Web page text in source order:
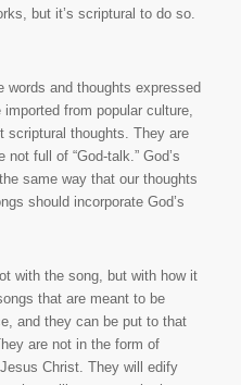
but it’s scriptural to do so.
words and thoughts expressed
from popular culture,
scriptural thoughts. They are
full of “God-talk.” God’s
same way that our thoughts
should incorporate God’s
with the song, but with how it
that are meant to be
and they can be put to that
are not in the form of
Christ. They will edify